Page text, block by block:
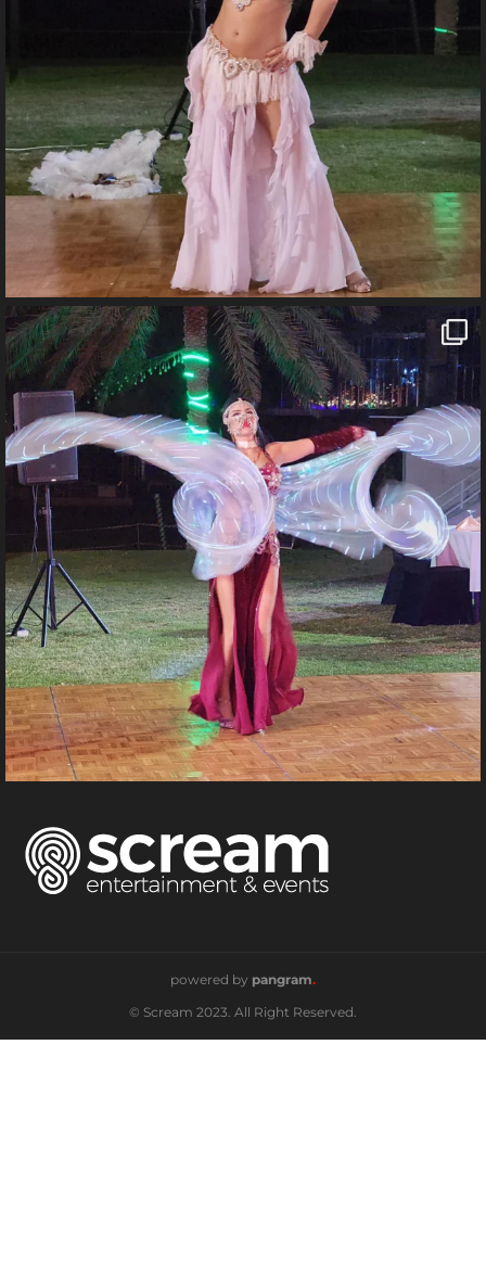
powered by pangram.
© Scream 2023. All Right Reserved.